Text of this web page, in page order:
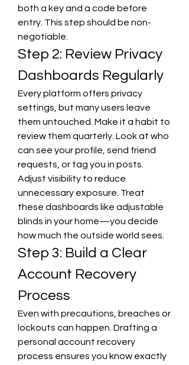
both a key and a code before
entry. This step should be non-
negotiable.
Step 2: Review Privacy
Dashboards Regularly
Every platform offers privacy
settings, but many users leave
them untouched. Make it a habit to
review them quarterly. Look at who
can see your profile, send friend
requests, or tag you in posts.
Adjust visibility to reduce
unnecessary exposure. Treat
these dashboards like adjustable
blinds in your home—you decide
how much the outside world sees.
Step 3: Build a Clear
Account Recovery
Process
Even with precautions, breaches or
lockouts can happen. Drafting a
personal account recovery
process ensures you know exactly